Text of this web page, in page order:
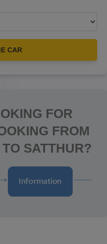
CAR
FOR
FROM
SATTHUR?